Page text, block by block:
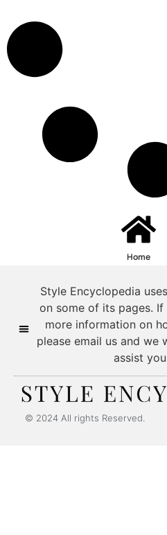
Home
Style Encyclopedia
on some of its pages.
more information on
please email us and we
assist
© 2024 All rights Reserved.